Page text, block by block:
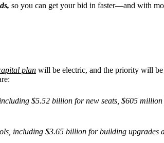
so you can get your bid in faster—and with
plan will be electric, and the priority will be
$5.52 billion for new seats, $605
including $3.65 billion for building upgrades